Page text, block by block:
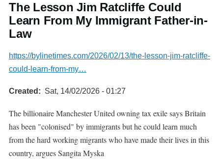
The Lesson Jim Ratcliffe Could
Learn From My Immigrant Father-in-
Law
https://bylinetimes.com/2026/02/13/the-lesson-jim-ratcliffe-
could-learn-from-my…
Created Sat, 14/02/2026 - 01:27
The billionaire Manchester United owning tax exile says Britain
has been "colonised" by immigrants but he could learn much
from the hard working migrants who have made their lives in this
country, argues Sangita Myska